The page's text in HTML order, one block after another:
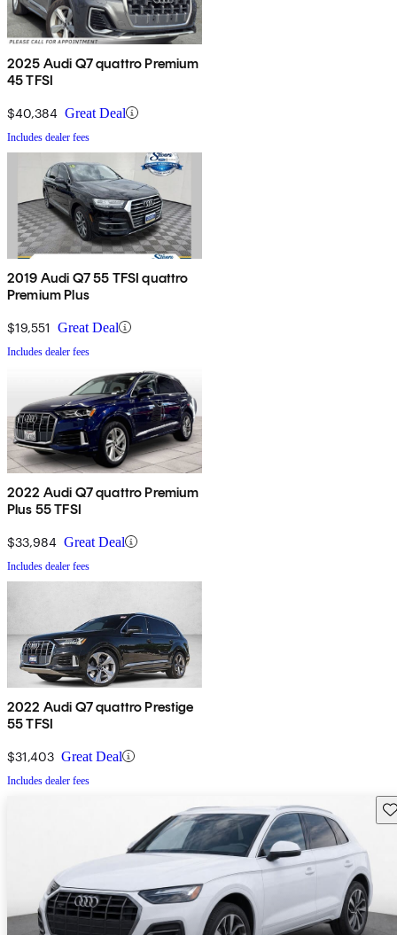
2025 Audi Q7 quattro Premium
45 TFSI
$40,384 Great Deal
Includes dealer fees
2019 Audi Q7 55 TFSI quattro
Premium Plus
$19,551 Great Deal
Includes dealer fees
2022 Audi Q7 quattro Premium
Plus 55 TFSI
$33,984 Great Deal
Includes dealer fees
2022 Audi Q7 quattro Prestige
55 TFSI
$31,403 Great Deal
Includes dealer fees